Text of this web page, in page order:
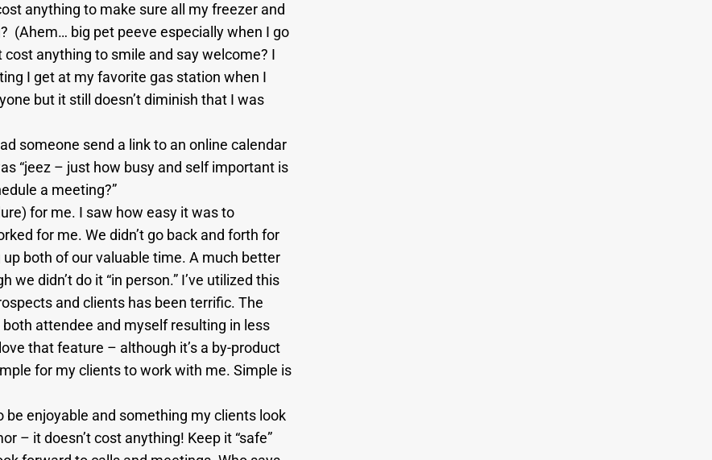
anything to make sure all my freezer and
(Ahem… big pet peeve especially when I go
anything to smile and say welcome? I
I get at my favorite gas station when I
but it still doesn’t diminish that I was
someone send a link to an online calendar
“jeez – just how busy and self important is
a meeting?”
for me. I saw how easy it was to
for me. We didn’t go back and forth for
both of our valuable time. A much better
didn’t do it “in person.” I’ve utilized this
and clients has been terrific. The
attendee and myself resulting in less
that feature – although it’s a by-product
for my clients to work with me. Simple is
enjoyable and something my clients look
– it doesn’t cost anything! Keep it “safe”